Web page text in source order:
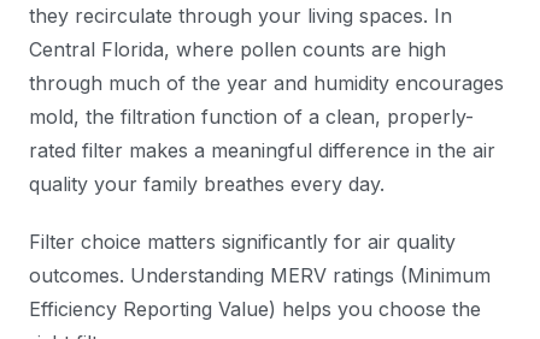
they recirculate through your living spaces. In
Central Florida, where pollen counts are high
through much of the year and humidity encourages
mold, the filtration function of a clean, properly-
rated filter makes a meaningful difference in the air
quality your family breathes every day.
Filter choice matters significantly for air quality
outcomes. Understanding MERV ratings (Minimum
Efficiency Reporting Value) helps you choose the